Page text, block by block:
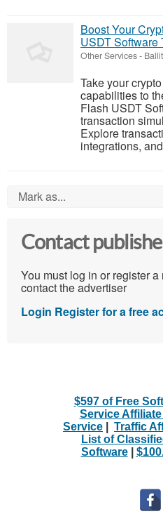
Boost Your
USDT Software
Other Services-
Take your
capabilities to
Flash USDT
transaction
Explore
integrations,
Mark as...
Contact
You must log in or register
contact the advertiser
Login Register for a free
$597 of Free
Service
Service
Traffic
List of
Software|